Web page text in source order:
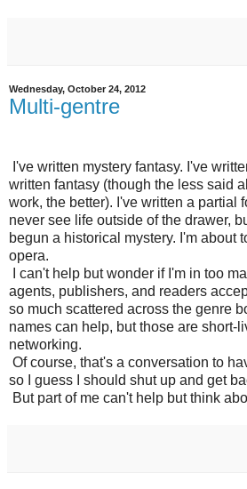
Wednesday, October 24, 2012
Multi-gentre
I've written mystery fantasy. I've
written fantasy (though the less said
work, the better). I've written a partial
never see life outside of the drawer,
begun a historical mystery. I'm about
opera.
I can't help but wonder if I'm in too
agents, publishers, and readers
so much scattered across the genre
names can help, but those are short-
networking.
Of course, that's a conversation to
so I guess I should shut up and get
But part of me can't help but think